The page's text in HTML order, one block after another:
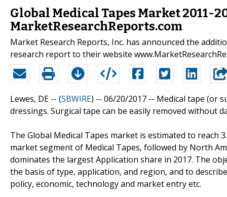
Global Medical Tapes Market 2011-
MarketResearchReports.com
Market Research Reports, Inc. has announced the
research report to their website
Lewes, DE -- (SBWIRE) -- 06/20/2017 -- Medical tape (or
dressings. Surgical tape can be easily removed without
The Global Medical Tapes market is estimated to reach
market segment of Medical Tapes, followed by North
dominates the largest Application share in 2017. The
the basis of type, application, and region, and to
policy, economic, technology and market entry etc.